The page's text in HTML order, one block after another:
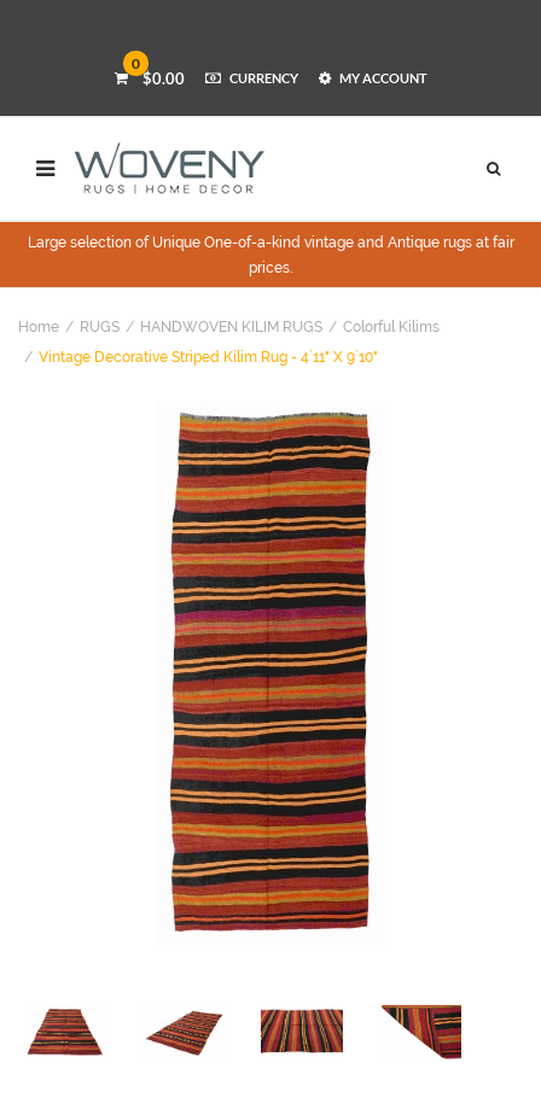
0
$0.00 CURRENCY MY ACCOUNT
Large selection of Unique One-of-a-kind vintage and Antique rugs at fair
prices.
Home RUGS HANDWOVEN KILIM RUGS
Colorful Kilims
Vintage Decorative Striped Kilim Rug - 4`11" X 9`10"